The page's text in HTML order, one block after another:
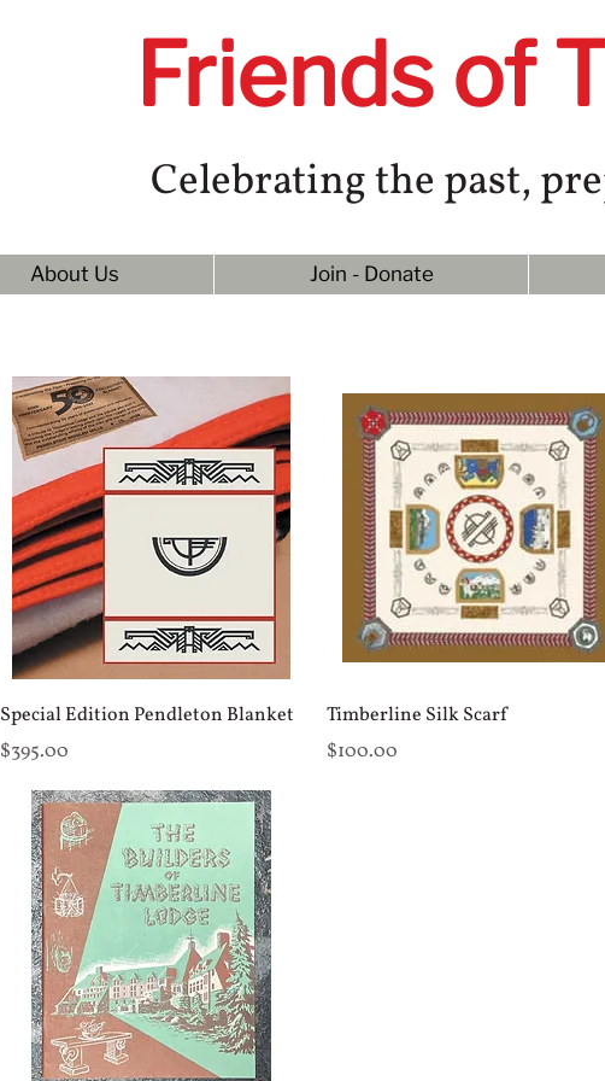
Friends of
Celebrating the past,
About Us Join - Donate
Special Edition Pendleton Blanket
Price
$395.00
Timberline Silk Scarf
Price
$100.00